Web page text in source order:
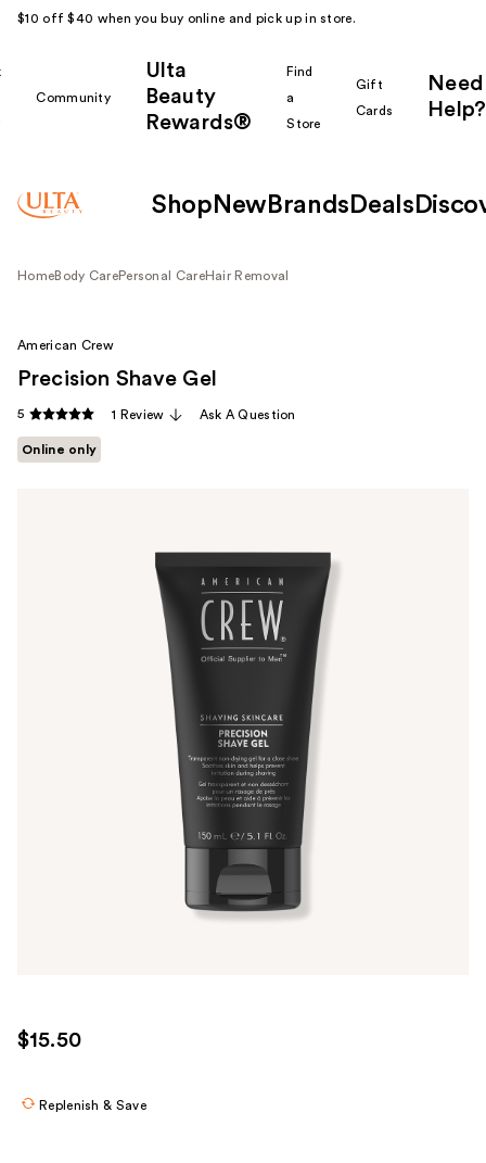
$10 off $40 when you buy online and pick up in store.
Community
Ulta
Beauty
Rewards®
Find
a
Store
Gift
Cards
Need
Help?
Shop New Brands Deals
HomeBody CarePersonal CareHair Removal
American Crew
Precision Shave Gel
5 1 Review Ask A Question
Online only
$15.50
Replenish & Save